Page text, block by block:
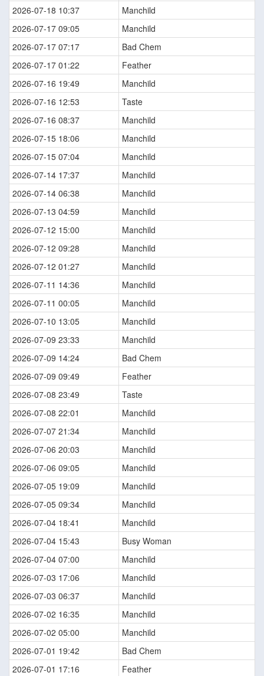
2026-07-18 10:37
Manchild
2026-07-17 09:05
Manchild
2026-07-17 07:17
Bad Chem
2026-07-17 01:22
Feather
2026-07-16 19:49
Manchild
2026-07-16 12:53
Taste
2026-07-16 08:37
Manchild
2026-07-15 18:06
Manchild
2026-07-15 07:04
Manchild
2026-07-14 17:37
Manchild
2026-07-14 06:38
Manchild
2026-07-13 04:59
Manchild
2026-07-12 15:00
Manchild
2026-07-12 09:28
Manchild
2026-07-12 01:27
Manchild
2026-07-11 14:36
Manchild
2026-07-11 00:05
Manchild
2026-07-10 13:05
Manchild
2026-07-09 23:33
Manchild
2026-07-09 14:24
Bad Chem
2026-07-09 09:49
Feather
2026-07-08 23:49
Taste
2026-07-08 22:01
Manchild
2026-07-07 21:34
Manchild
2026-07-06 20:03
Manchild
2026-07-06 09:05
Manchild
2026-07-05 19:09
Manchild
2026-07-05 09:34
Manchild
2026-07-04 18:41
Manchild
2026-07-04 15:43
Busy Woman
2026-07-04 07:00
Manchild
2026-07-03 17:06
Manchild
2026-07-03 06:37
Manchild
2026-07-02 16:35
Manchild
2026-07-02 05:00
Manchild
2026-07-01 19:42
Bad Chem
2026-07-01 17:16
Feather